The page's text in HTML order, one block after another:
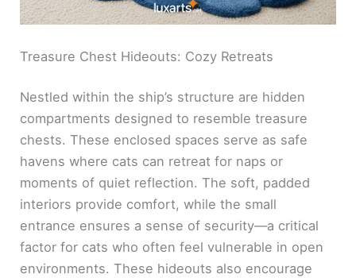
Treasure Chest Hideouts: Cozy Retreats
Nestled within the ship’s structure are hidden
compartments designed to resemble treasure
chests. These enclosed spaces serve as safe
havens where cats can retreat for naps or
moments of quiet reflection. The soft, padded
interiors provide comfort, while the small
entrance ensures a sense of security—a critical
factor for cats who often feel vulnerable in open
environments. These hideouts also encourage